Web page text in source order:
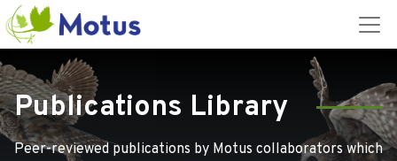
Publications Library
Peer-reviewed publications by Motus collaborators which